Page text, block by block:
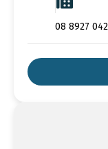
08 8927